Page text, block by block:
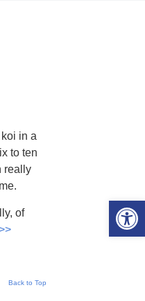
in a
to ten
really
of
Back to Top